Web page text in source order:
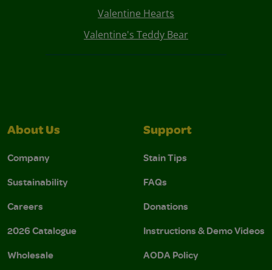
Valentine Hearts
Valentine's Teddy Bear
About Us
Company
Sustainability
Careers
2026 Catalogue
Wholesale
Support
Stain Tips
FAQs
Donations
Instructions & Demo Videos
AODA Policy